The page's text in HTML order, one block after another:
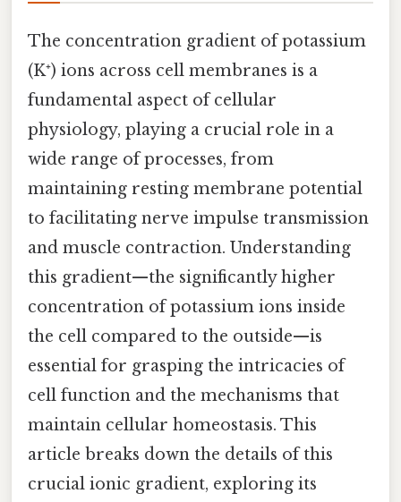
The concentration gradient of potassium
(K⁺) ions across cell membranes is a
fundamental aspect of cellular
physiology, playing a crucial role in a
wide range of processes, from
maintaining resting membrane potential
to facilitating nerve impulse transmission
and muscle contraction. Understanding
this gradient—the significantly higher
concentration of potassium ions inside
the cell compared to the outside—is
essential for grasping the intricacies of
cell function and the mechanisms that
maintain cellular homeostasis. This
article breaks down the details of this
crucial ionic gradient, exploring its